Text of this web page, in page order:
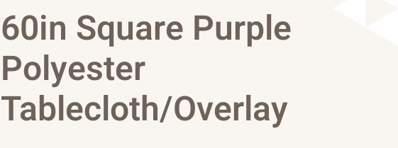
60in Square Purple
Polyester
Tablecloth/Overlay